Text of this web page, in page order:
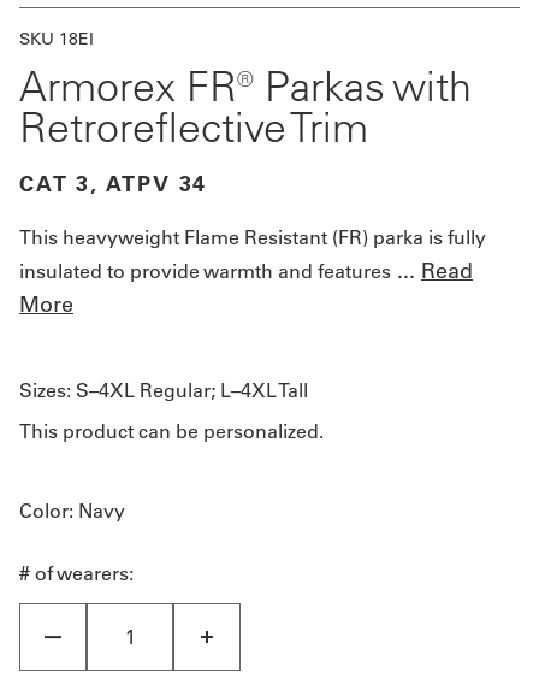
SKU 18EI
Armorex FR® Parkas with
Retroreflective Trim
CAT 3, ATPV 34
This heavyweight Flame Resistant (FR) parka is fully
insulated to provide warmth and features ... Read
More
Sizes: S–4XL Regular; L–4XL Tall
This product can be personalized.
Color: Navy
# of wearers: